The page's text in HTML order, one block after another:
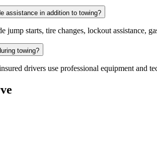
assistance in addition to towing?
jump starts, tire changes, lockout assistance,
towing?
drivers use professional equipment and